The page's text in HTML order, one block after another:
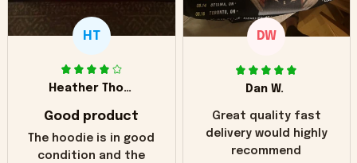
HT
Heather Thomas
Good product
The hoodie is in good
condition and the
DW
Dan W.
Great quality fast
delivery would highly
recommend